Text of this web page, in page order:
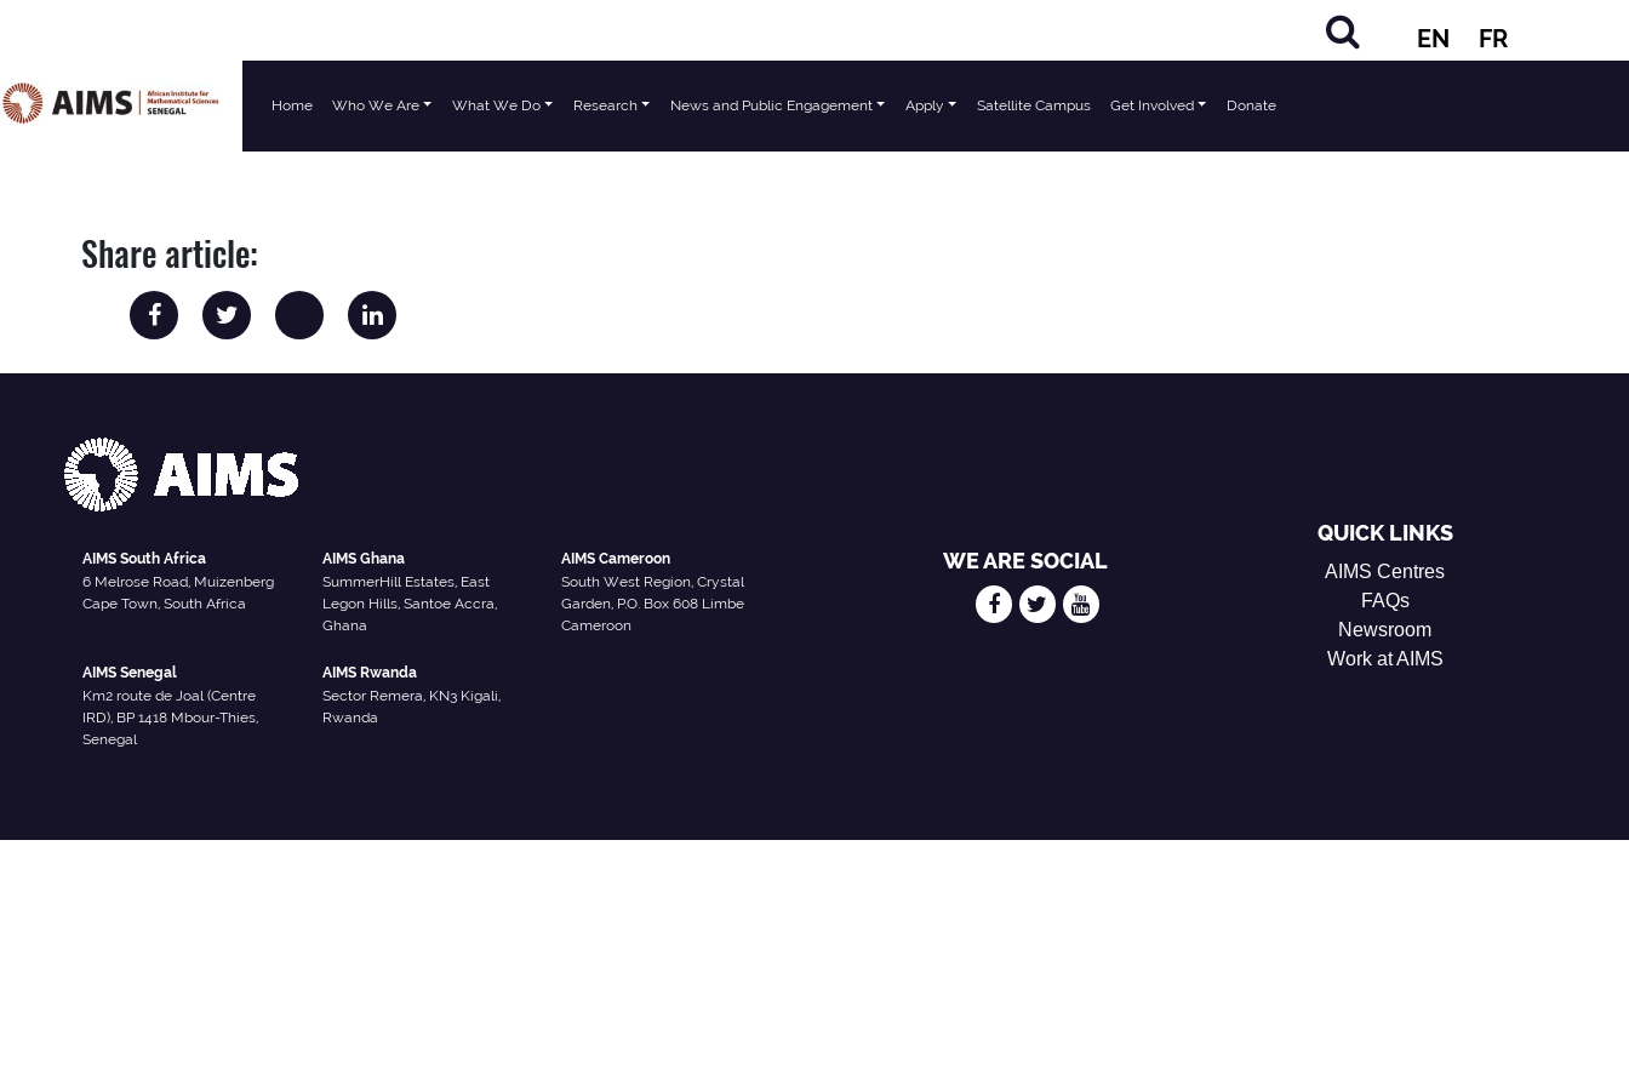
EN FR
Main Navigation Home Who We Are What We Do Research News and Public Engagement Apply Satellite Campus Get Involved Donate
Share article:
AIMS South Africa
6 Melrose Road, Muizenberg
Cape Town, South Africa
AIMS Ghana
SummerHill Estates, East
Legon Hills, Santoe Accra,
Ghana
AIMS Cameroon
South West Region, Crystal
Garden, P.O. Box 608 Limbe
Cameroon
AIMS Senegal
Km2 route de Joal (Centre
IRD), BP 1418 Mbour-Thies,
Senegal
AIMS Rwanda
Sector Remera, KN3 Kigali,
Rwanda
WE ARE SOCIAL
QUICK LINKS
AIMS Centres
FAQs
Newsroom
Work at AIMS